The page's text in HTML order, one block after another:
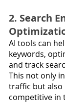
2. Search
AI tools can
keywords,
and track
This not only
traffic but also
competitive in